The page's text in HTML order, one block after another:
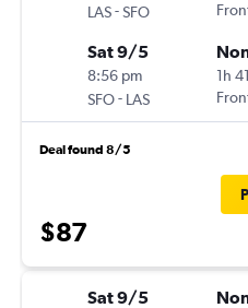
LAS-SFO
Sat 9/5
8:56 pm
SFO- LAS
1h
Deal found 8/5
$87
Sat 9/5